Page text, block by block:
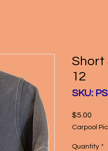
Short
12
SKU:
$5.00
Carpool
Quantity *